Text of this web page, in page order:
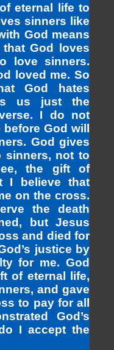
eternal life to
sinners like
God means
God loves
love sinners.
loved me. So
God hates
us just the
I do not
God will
God gives
sinners, not to
the gift of
I believe that
on the cross.
the death
but Jesus
and died for
justice by
for me. God
of eternal life,
and gave
to pay for all
God’s
I accept the